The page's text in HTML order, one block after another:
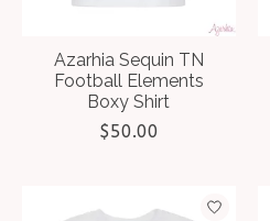
Azarhia Sequin TN
Football Elements
Boxy Shirt
$50.00